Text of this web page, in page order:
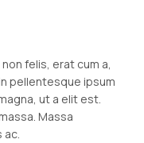
felis, erat cum a,
pellentesque ipsum
ut a elit est.
Massa